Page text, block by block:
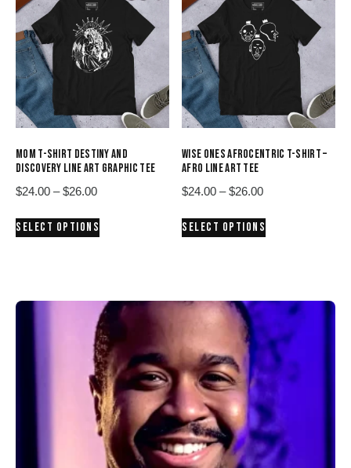
options
may
be
chosen
the
page
options
may
chosen
the
page
MOM T-SHIRT DESTINY AND
DISCOVERY LINE ART GRAPHIC TEE
$24.00 – $26.00Price
$24.00
SELECT OPTIONS
The
options
may
be
chosen
on
the
product
page
WISE ONES AFROCENTRIC T-SHIRT –
AFRO LINE ART TEE
$24.00 – $26.00Price
$24.00
SELECT OPTIONS
options
may
be
chosen
on
the
product
page